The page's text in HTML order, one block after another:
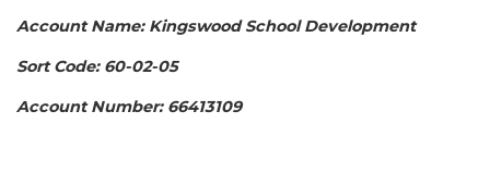
Account Name: Kingswood School Development
Sort Code: 60-02-05
Account Number: 66413109